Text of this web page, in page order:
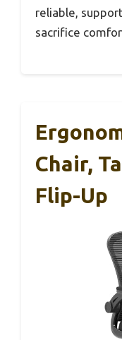
reliable,
sacrifice
Chair,
Flip-Up